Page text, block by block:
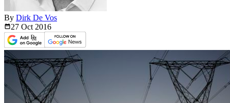
By Dirk De Vos
27 Oct 2016